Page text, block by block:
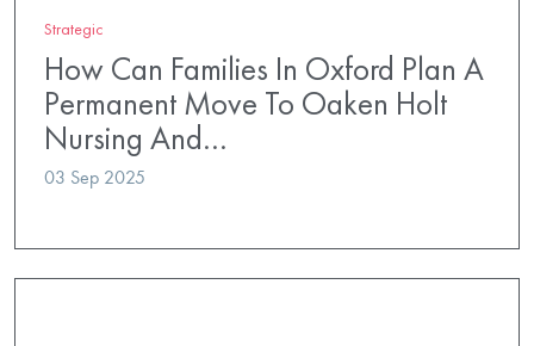
Strategic
How Can Families In Oxford Plan A
Permanent Move To Oaken Holt
Nursing And…
03 Sep 2025